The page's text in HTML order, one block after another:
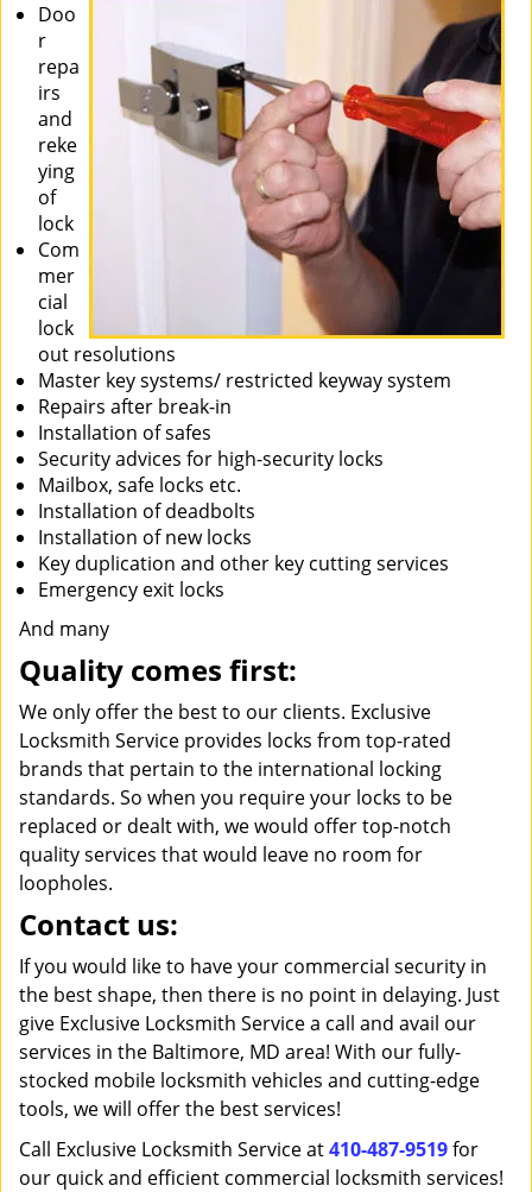
Doo
r
repa
irs
and
reke
ying
of
lock
Com
mer
cial
lock
out resolutions
Master key systems/ restricted keyway system
Repairs after break-in
Installation of safes
Security advices for high-security locks
Mailbox, safe locks etc.
Installation of deadbolts
Installation of new locks
Key duplication and other key cutting services
Emergency exit locks
And many
Quality comes first:
We only offer the best to our clients. Exclusive
Locksmith Service provides locks from top-rated
brands that pertain to the international locking
standards. So when you require your locks to be
replaced or dealt with, we would offer top-notch
quality services that would leave no room for
loopholes.
Contact us:
If you would like to have your commercial security in
the best shape, then there is no point in delaying. Just
give Exclusive Locksmith Service a call and avail our
services in the Baltimore, MD area! With our fully-
stocked mobile locksmith vehicles and cutting-edge
tools, we will offer the best services!
Call Exclusive Locksmith Service at410-487-9519for
our quick and efficient commercial locksmith services!